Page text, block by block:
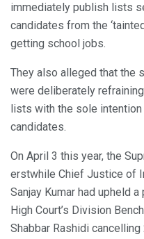
immediately publish lists
candidates from the
getting school jobs.
They also alleged that the
were deliberately
lists with the sole intention
candidates.
On April 3 this year, the
erstwhile Chief Justice of
Sanjay Kumar had upheld
High Court’s Division
Shabbar Rashidi